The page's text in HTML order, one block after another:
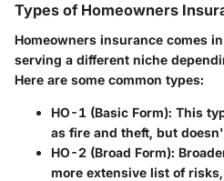
Types of Homeowners
Homeowners insurance comes
serving a different niche
Here are some common types:
HO-1 (Basic Form): This
as fire and theft, but
HO-2 (Broad Form):
more extensive list of